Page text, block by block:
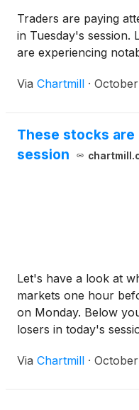
Traders are paying
in Tuesday's session.
are experiencing
Via Chartmill ·
These stocks
session
Let's have a look at
markets one hour
on Monday. Below
losers in today's
Via Chartmill ·